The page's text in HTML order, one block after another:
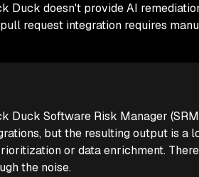
Duck doesn't provide AI
request integration requires
Duck Software Risk Manager
but the resulting output is a
or data enrichment.
the noise.